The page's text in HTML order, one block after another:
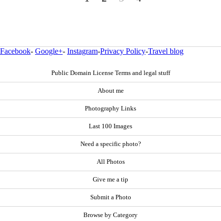
Facebook- Google+- Instagram-Privacy Policy-Travel blog
Public Domain License Terms and legal stuff
About me
Photography Links
Last 100 Images
Need a specific photo?
All Photos
Give me a tip
Submit a Photo
Browse by Category